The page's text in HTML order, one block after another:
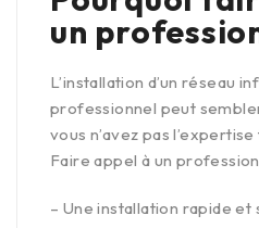
un
L’installation d’un réseau
professionnel peut
vous n’avez pas
Faire appel à un
– Une installation rapide et